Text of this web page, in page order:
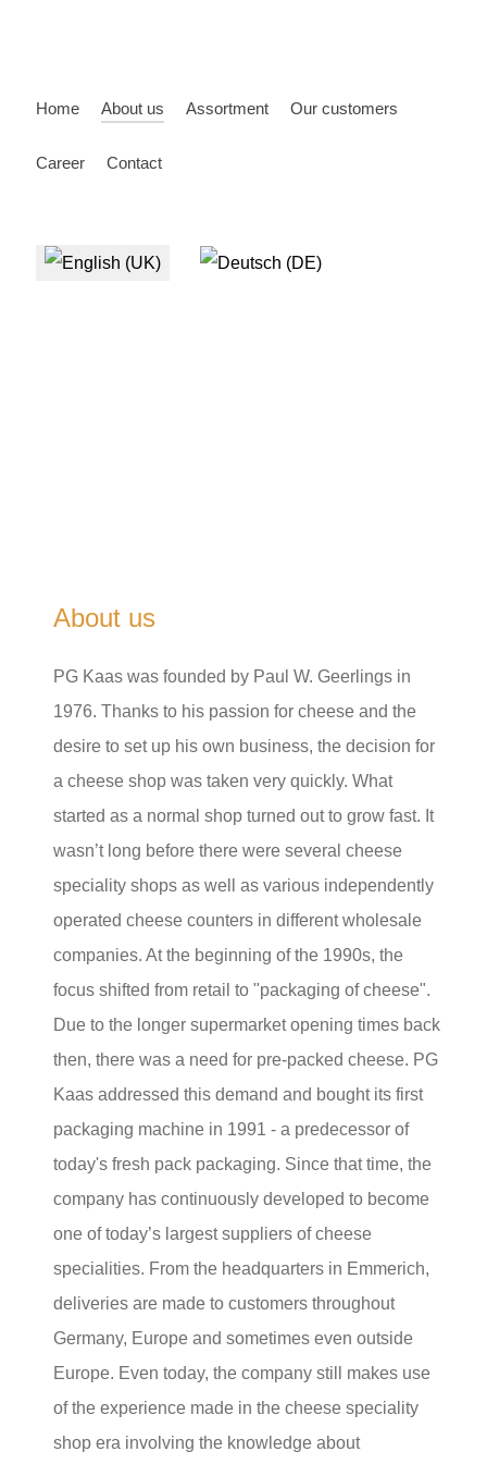
Home About us Assortment Our customers
Career Contact
Select your language
About us
PG Kaas was founded by Paul W. Geerlings in
1976. Thanks to his passion for cheese and the
desire to set up his own business, the decision for
a cheese shop was taken very quickly. What
started as a normal shop turned out to grow fast. It
wasn’t long before there were several cheese
speciality shops as well as various independently
operated cheese counters in different wholesale
companies. At the beginning of the 1990s, the
focus shifted from retail to "packaging of cheese".
Due to the longer supermarket opening times back
then, there was a need for pre-packed cheese. PG
Kaas addressed this demand and bought its first
packaging machine in 1991 - a predecessor of
today's fresh pack packaging. Since that time, the
company has continuously developed to become
one of today’s largest suppliers of cheese
specialities. From the headquarters in Emmerich,
deliveries are made to customers throughout
Germany, Europe and sometimes even outside
Europe. Even today, the company still makes use
of the experience made in the cheese speciality
shop era involving the knowledge about